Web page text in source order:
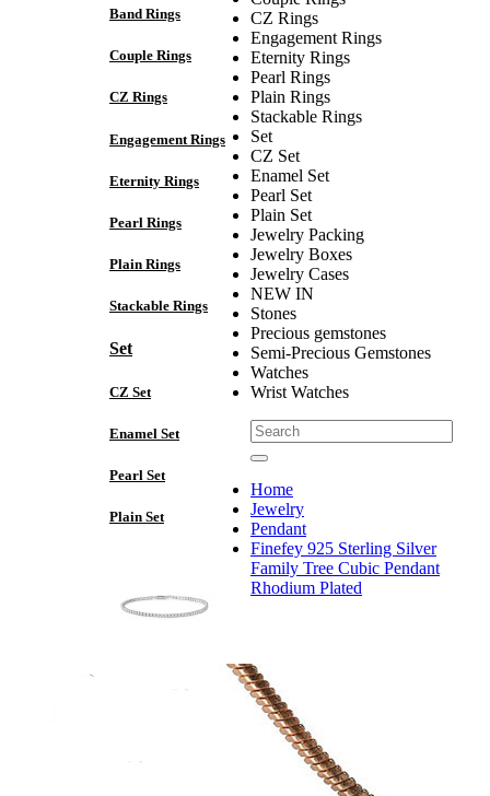
Band Rings
Couple Rings
CZ Rings
Engagement Rings
Eternity Rings
Pearl Rings
Plain Rings
Stackable Rings
Set
CZ Set
Enamel Set
Pearl Set
Plain Set
CZ Rings
Engagement Rings
Eternity Rings
Pearl Rings
Plain Rings
Stackable Rings
Set
CZ Set
Enamel Set
Pearl Set
Plain Set
Jewelry Packing
Jewelry Boxes
Jewelry Cases
NEW IN
Stones
Precious gemstones
Semi-Precious Gemstones
Watches
Wrist Watches
Home
Jewelry
Pendant
Finefey 925 Sterling Silver
Family Tree Cubic Pendant
Rhodium Plated